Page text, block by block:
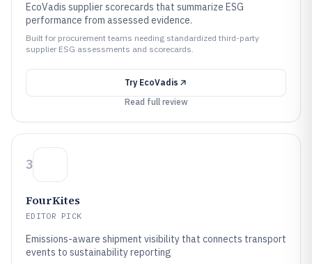
EcoVadis supplier scorecards that summarize ESG
performance from assessed evidence.
Built for procurement teams needing standardized third-party
supplier ESG assessments and scorecards.
Try EcoVadis
Read full review
3
FourKites
EDITOR PICK
Emissions-aware shipment visibility that connects transport
events to sustainability reporting